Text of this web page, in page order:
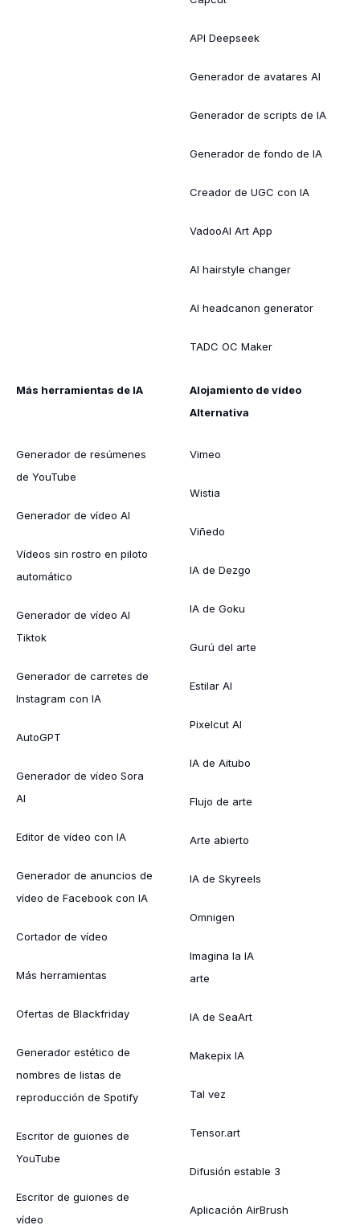
API Deepseek
Generador de avatares AI
Generador de scripts de IA
Generador de fondo de IA
Creador de UGC con IA
VadooAI Art App
AI hairstyle changer
AI headcanon generator
TADC OC Maker
Más herramientas de IA
Generador de resúmenes
de YouTube
Generador de vídeo AI
Vídeos sin rostro en piloto
automático
Generador de vídeo AI
Tiktok
Generador de carretes de
Instagram con IA
AutoGPT
Generador de vídeo Sora
AI
Editor de vídeo con IA
Generador de anuncios de
vídeo de Facebook con IA
Cortador de vídeo
Más herramientas
Ofertas de Blackfriday
Generador estético de
nombres de listas de
reproducción de Spotify
Escritor de guiones de
YouTube
Escritor de guiones de
vídeo
Alojamiento de vídeo
Alternativa
Vimeo
Wistia
Viñedo
IA de Dezgo
IA de Goku
Gurú del arte
Estilar AI
Pixelcut AI
IA de Aitubo
Flujo de arte
Arte abierto
IA de Skyreels
Omnigen
Imagina la IA
arte
IA de SeaArt
Makepix IA
Tal vez
Tensor.art
Difusión estable 3
Aplicación AirBrush